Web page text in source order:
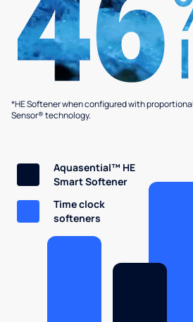
*HE Softener when configured with
Sensor® technology.
Aquasential™ HE
Smart Softener
Time clock
softeners